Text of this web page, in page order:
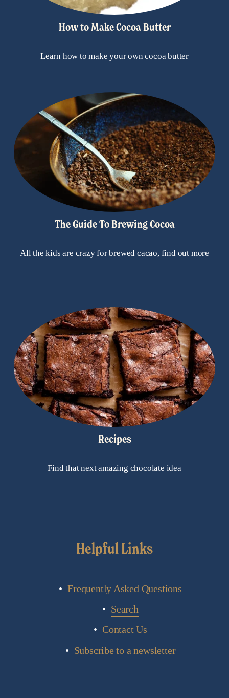
How to Make Cocoa Butter
Learn how to make your own cocoa butter
The Guide To Brewing Cocoa
All the kids are crazy for brewed cacao, find out more
Recipes
Find that next amazing chocolate idea
Helpful Links
Frequently Asked Questions
Search
Contact Us
Subscribe to a newsletter